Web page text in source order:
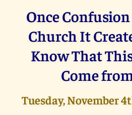
Once
Church It
Know That
Come
Tuesday, November